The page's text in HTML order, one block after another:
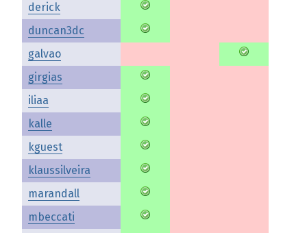
derick
duncan3dc
galvao
girgias
iliaa
kalle
kguest
klaussilveira
marandall
mbeccati